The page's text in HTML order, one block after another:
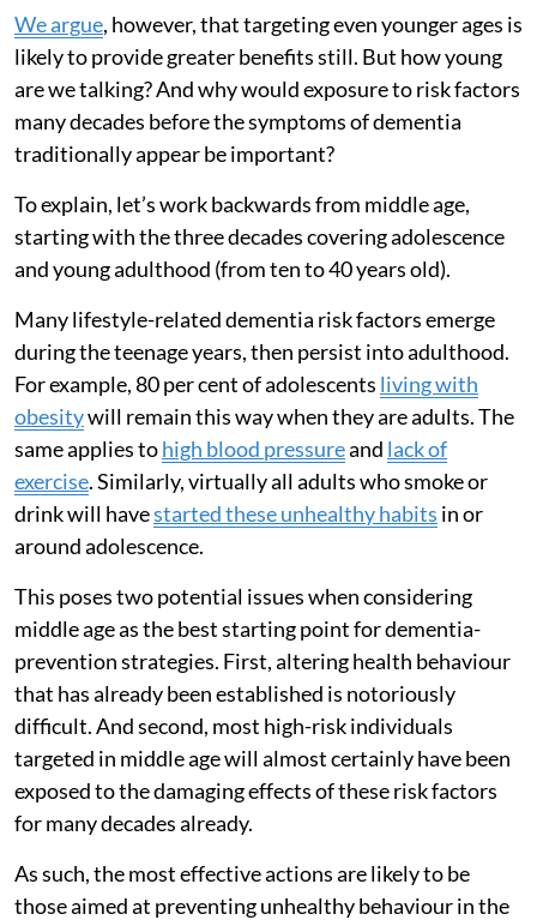
We argue, however, that targeting even younger ages is
likely to provide greater benefits still. But how young
are we talking? And why would exposure to risk factors
many decades before the symptoms of dementia
traditionally appear be important?
To explain, let’s work backwards from middle age,
starting with the three decades covering adolescence
and young adulthood (from ten to 40 years old).
Many lifestyle-related dementia risk factors emerge
during the teenage years, then persist into adulthood.
For example, 80 per cent of adolescents living with
obesitywill remain this way when they are adults. The
same applies tohigh blood pressureand lack of
exercise. Similarly, virtually all adults who smoke or
drink will havestarted these unhealthy habits in or
around adolescence.
This poses two potential issues when considering
middle age as the best starting point for dementia-
prevention strategies. First, altering health behaviour
that has already been established is notoriously
difficult. And second, most high-risk individuals
targeted in middle age will almost certainly have been
exposed to the damaging effects of these risk factors
for many decades already.
As such, the most effective actions are likely to be
those aimed at preventing unhealthy behaviour in the